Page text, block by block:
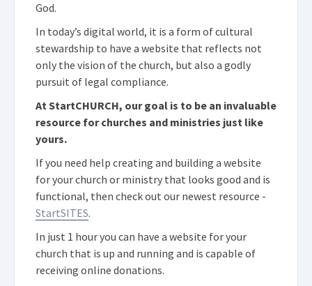
God.
In today’s digital world, it is a form of cultural
stewardship to have a website that reflects not
only the vision of the church, but also a godly
pursuit of legal compliance.
At StartCHURCH, our goal is to be an invaluable
resource for churches and ministries just like
yours.
If you need help creating and building a website
for your church or ministry that looks good and is
functional, then check out our newest resource -
StartSITES.
In just 1 hour you can have a website for your
church that is up and running and is capable of
receiving online donations.